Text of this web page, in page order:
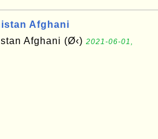
Afghani
Afghani (Ø‹) 2021-06-01,